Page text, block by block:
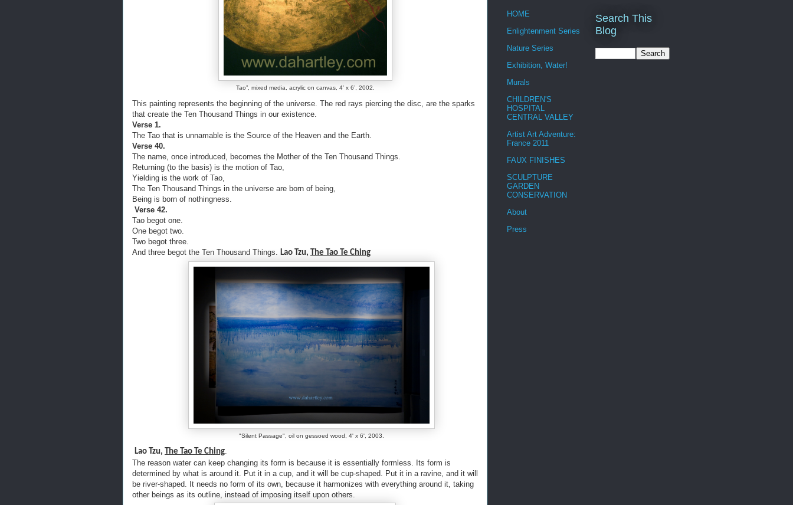
Tao”, mixed media, acrylic on canvas, 4’ x 6’, 2002.
This painting represents the beginning of the universe. The red rays piercing the disc, are the sparks
that create the Ten Thousand Things in our existence.
Verse 1.
The Tao that is unnamable is the Source of the Heaven and the Earth.
Verse 40.
The name, once introduced, becomes the Mother of the Ten Thousand Things.
Returning (to the basis) is the motion of Tao,
Yielding is the work of Tao,
The Ten Thousand Things in the universe are born of being,
Being is born of nothingness.
Verse 42.
Tao begot one.
One begot two.
Two begot three.
And three begot the Ten Thousand Things.
Lao Tzu, The Tao Te Ching
"Silent Passage", oil on gessoed wood, 4' x 6', 2003.
Lao Tzu, The Tao Te Ching.
The reason water can keep changing its form is because it is essentially formless. Its form is
determined by what is around it. Put it in a cup, and it will be cup-shaped. Put it in a ravine, and it will
be river-shaped. It needs no form of its own, because it harmonizes with everything around it, taking
other beings as its outline, instead of imposing itself upon others.
HOME
Enlightenment Series
Nature Series
Exhibition, Water!
Murals
CHILDREN'S
HOSPITAL
CENTRAL VALLEY
Artist Art Adventure:
France 2011
FAUX FINISHES
SCULPTURE
GARDEN
CONSERVATION
About
Press
Search This
Blog